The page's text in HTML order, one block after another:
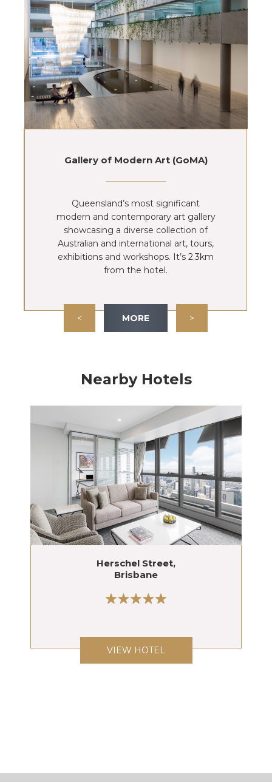
Gallery of Modern Art (GoMA)
Queensland’s most significant
modern and contemporary art gallery
showcasing a diverse collection of
Australian and international art, tours,
exhibitions and workshops. It’s 2.3km
from the hotel.
< MORE >
Nearby Hotels
Herschel Street,
Brisbane
VIEW HOTEL